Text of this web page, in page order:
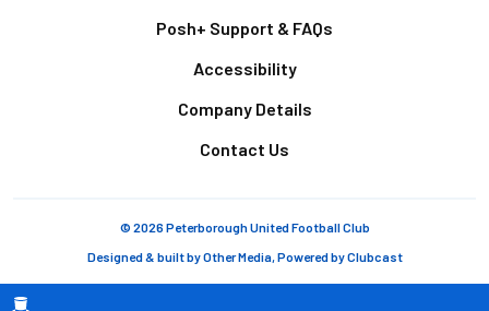
Posh+ Support & FAQs
Accessibility
Company Details
Contact Us
© 2026 Peterborough United Football Club
Designed & built byOther Media, Powered byClubcast